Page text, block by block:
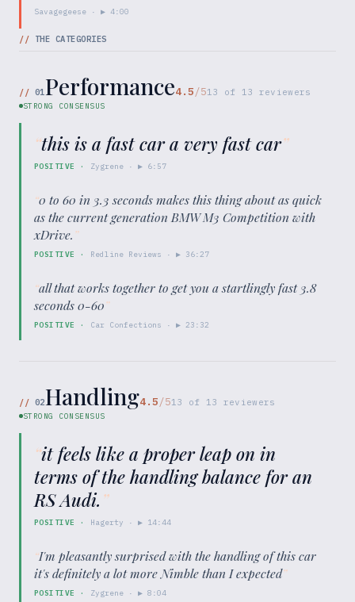
Savagegeese · ▶ 4:00
// THE CATEGORIES
// 01Performance4.5/513 of 13 reviewers
STRONG CONSENSUS
“this is a fast car a very fast car”
POSITIVE · Zygrene · ▶ 6:57
“0 to 60 in 3.3 seconds makes this thing about as quick
as the current generation BMW M3 Competition with
xDrive.”
POSITIVE · Redline Reviews · ▶ 36:27
“all that works together to get you a startlingly fast 3.8
seconds 0-60”
POSITIVE · Car Confections · ▶23:32
// 02Handling4.5/513 of 13 reviewers
STRONG CONSENSUS
“it feels like a proper leap on in
terms of the handling balance for an
RS Audi. ”
POSITIVE · Hagerty · ▶ 14:44
“I'm pleasantly surprised with the handling of this car
it's definitely a lot more Nimble than I expected”
POSITIVE · Zygrene · ▶8:04